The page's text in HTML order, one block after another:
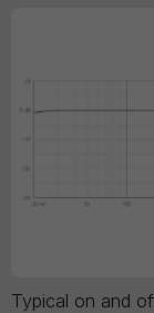
Typical on and